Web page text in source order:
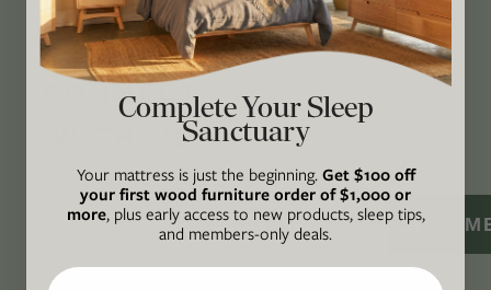
certified B Corp
, and a proud member of
1%
For the Planet.
CONNECT
WITH US
SIGN
Complete Your Sleep
Sanctuary
Your mattress is just the beginning.Get $100 off
your first wood furniture order of $1,000 or
more, plus early access to new products, sleep tips,
and members-only deals.
Email